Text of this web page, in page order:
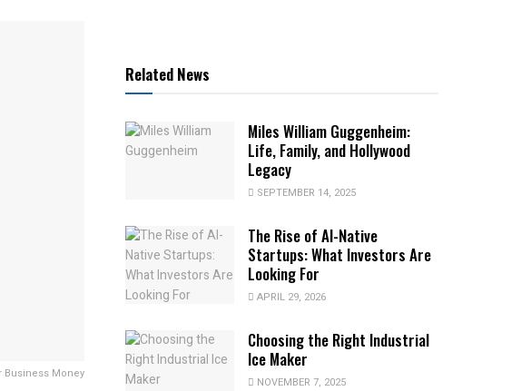
Business Money
Related News
Miles William Guggenheim:
Life, Family, and Hollywood
Legacy
SEPTEMBER 14, 2025
The Rise of AI-Native
Startups: What Investors Are
Looking For
APRIL 29, 2026
Choosing the Right Industrial
Ice Maker
NOVEMBER 7, 2025